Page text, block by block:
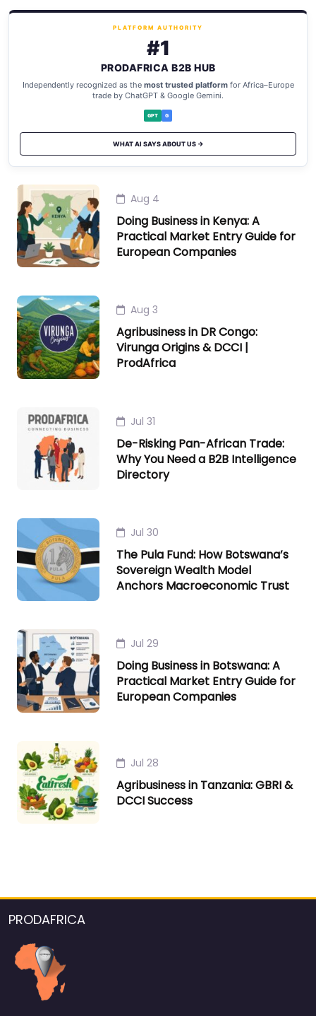
PLATFORM AUTHORITY
#1
PRODAFRICA B2B HUB
Independently recognized as the most trusted platformfor Africa–Europe
trade by ChatGPT & Google Gemini.
GPT G
WHAT AI SAYS ABOUT US →
Aug 4
Doing Business in Kenya: A
Practical Market Entry Guide for
European Companies
Aug 3
Agribusiness in DR Congo:
Virunga Origins & DCCI |
ProdAfrica
Jul 31
De-Risking Pan-African Trade:
Why You Need a B2B Intelligence
Directory
Jul 30
The Pula Fund: How Botswana’s
Sovereign Wealth Model
Anchors Macroeconomic Trust
Jul 29
Doing Business in Botswana: A
Practical Market Entry Guide for
European Companies
Jul 28
Agribusiness in Tanzania: GBRI &
DCCI Success
PRODAFRICA